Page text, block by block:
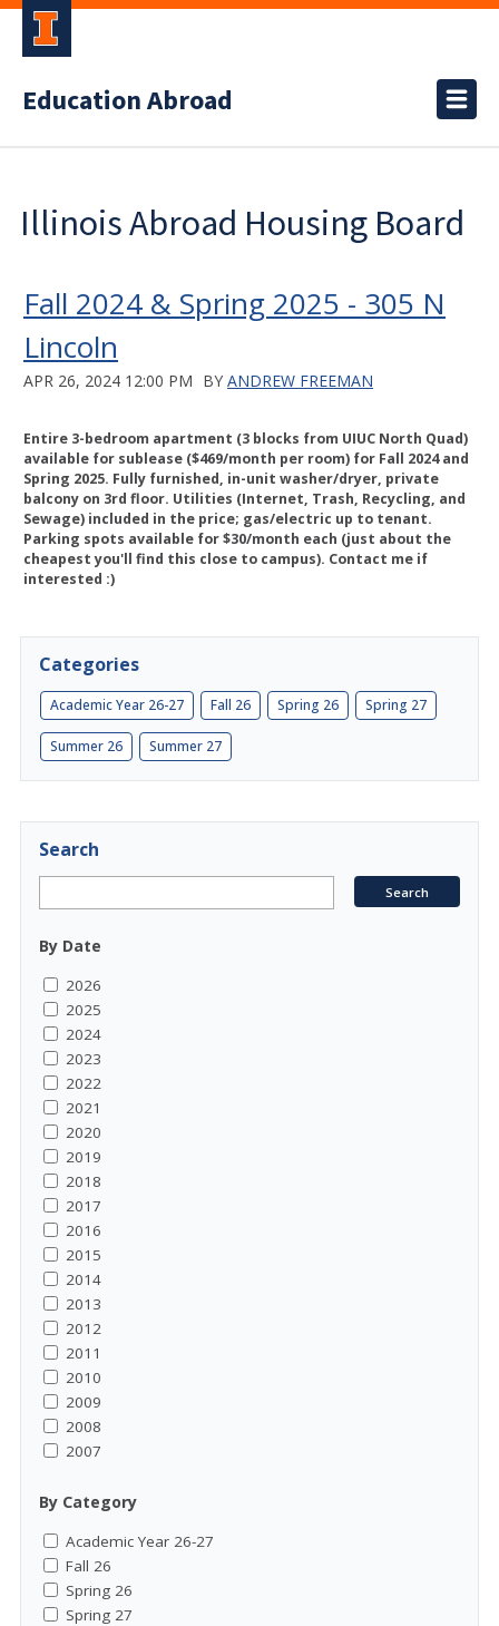
Education Abroad
Illinois Abroad Housing Board
Fall 2024 & Spring 2025 - 305 N
Lincoln
APR 26, 2024 12:00 PM BY ANDREW FREEMAN
Entire 3-bedroom apartment (3 blocks from UIUC North Quad)
available for sublease ($469/month per room) for Fall 2024 and
Spring 2025. Fully furnished, in-unit washer/dryer, private
balcony on 3rd floor. Utilities (Internet, Trash, Recycling, and
Sewage) included in the price; gas/electric up to tenant.
Parking spots available for $30/month each (just about the
cheapest you'll find this close to campus). Contact me if
interested :)
Categories
Academic Year 26-27 Fall 26 Spring 26 Spring 27
Summer 26 Summer 27
Search
By Date
2026
2025
2024
2023
2022
2021
2020
2019
2018
2017
2016
2015
2014
2013
2012
2011
2010
2009
2008
2007
By Category
Academic Year 26-27
Fall 26
Spring 26
Spring 27